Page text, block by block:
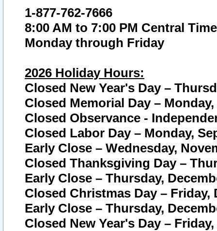
1-877-762-7666
8:00 AM to 7:00 PM Central Time
Monday through Friday
2026 Holiday Hours:
Closed New Year's Day –
Closed Memorial Day – Monday,
Closed Observance -
Closed Labor Day – Monday,
Early Close – Wednesday,
Closed Thanksgiving Day –
Early Close – Thursday,
Closed Christmas Day – Friday,
Early Close – Thursday,
Closed New Year's Day –